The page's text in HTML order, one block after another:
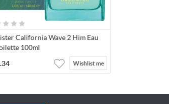
California Wave 2 Him Eau
100ml
Wishlist me